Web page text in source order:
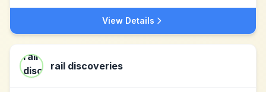
View Details
rail discoveries